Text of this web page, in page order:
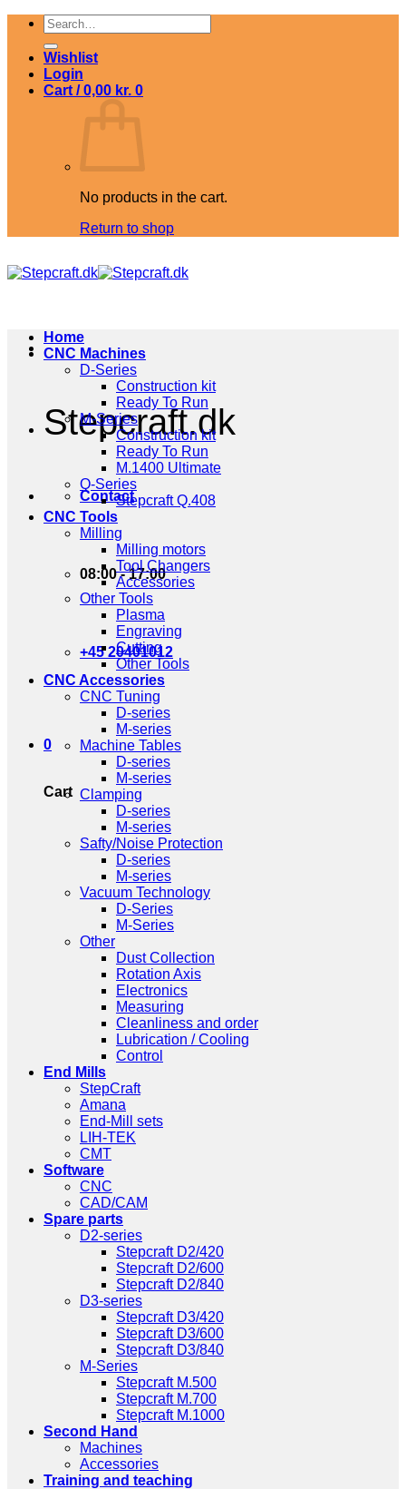
Skip
content
Search
for:
Wishlist
Login
Cart /0,00 kr. 0
No products in the cart.
Return to shop
Stepcraft.dk
Contact
08:00 - 17:00
+45 20401012
0
Cart
Home
CNC Machines
D-Series
Construction kit
Ready To Run
M-Series
Construction kit
Ready To Run
M.1400 Ultimate
Q-Series
Stepcraft Q.408
CNC Tools
Milling
Milling motors
Tool Changers
Accessories
Other Tools
Plasma
Engraving
Cutting
Other Tools
CNC Accessories
CNC Tuning
D-series
M-series
Machine Tables
D-series
M-series
Clamping
D-series
M-series
Safty/Noise Protection
D-series
M-series
Vacuum Technology
D-Series
M-Series
Other
Dust Collection
Rotation Axis
Electronics
Measuring
Cleanliness and order
Lubrication / Cooling
Control
End Mills
StepCraft
Amana
End-Mill sets
LIH-TEK
CMT
Software
CNC
CAD/CAM
Spare parts
D2-series
Stepcraft D2/420
Stepcraft D2/600
Stepcraft D2/840
D3-series
Stepcraft D3/420
Stepcraft D3/600
Stepcraft D3/840
M-Series
Stepcraft M.500
Stepcraft M.700
Stepcraft M.1000
Second Hand
Machines
Accessories
Training and teaching